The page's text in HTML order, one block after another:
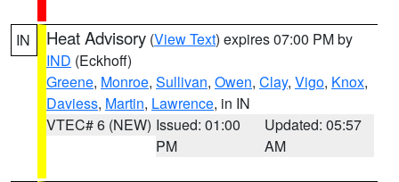
IN Heat Advisory (View Text) expires 07:00 PM by
IND (Eckhoff)
Greene, Monroe, Sullivan, Owen, Clay, Vigo, Knox,
Daviess, Martin, Lawrence, in IN
VTEC# 6 (NEW) Issued: 01:00
PM
Updated: 05:57
AM